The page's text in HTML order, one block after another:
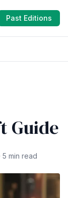
Past Editions
Guide
5 min read